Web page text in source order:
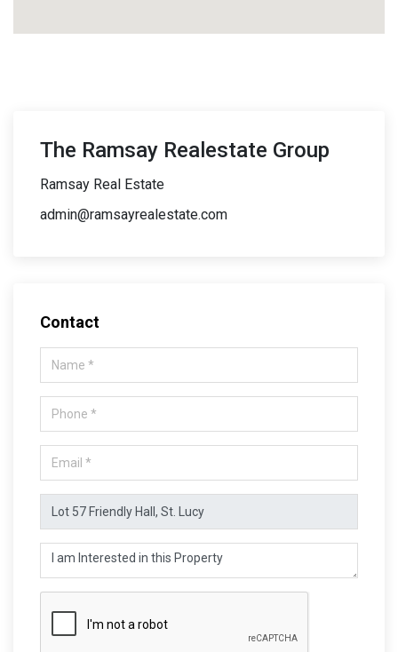
The Ramsay Realestate Group
Ramsay Real Estate
admin@ramsayrealestate.com
Contact